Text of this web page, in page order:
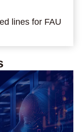
lines for FAU